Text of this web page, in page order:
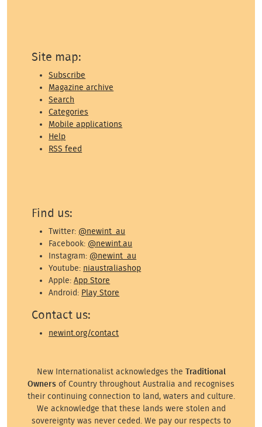
Site map:
Subscribe
Magazine archive
Search
Categories
Mobile applications
Help
RSS feed
Find us:
Twitter: @newint_au
Facebook: @newint.au
Instagram: @newint_au
Youtube: niaustraliashop
Apple:App Store
Android: Play Store
Contact us:
newint.org/contact
New Internationalist acknowledges the Traditional
Owners of Country throughout Australia and recognises
their continuing connection to land, waters and culture.
We acknowledge that these lands were stolen and
sovereignty was never ceded. We pay our respects to